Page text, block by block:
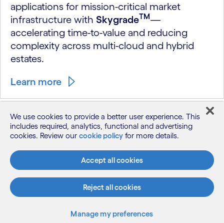
applications for mission-critical market
infrastructure with SkygradeTM—
accelerating time-to-value and reducing
complexity across multi-cloud and hybrid
estates.
Learn more
How market infrastructure
evolves with Cognizant
We use cookies to provide a better user experience. This
includes required, analytics, functional and advertising
cookies. Review our cookie policy for more details.
Accept all cookies
Reject all cookies
Manage my preferences